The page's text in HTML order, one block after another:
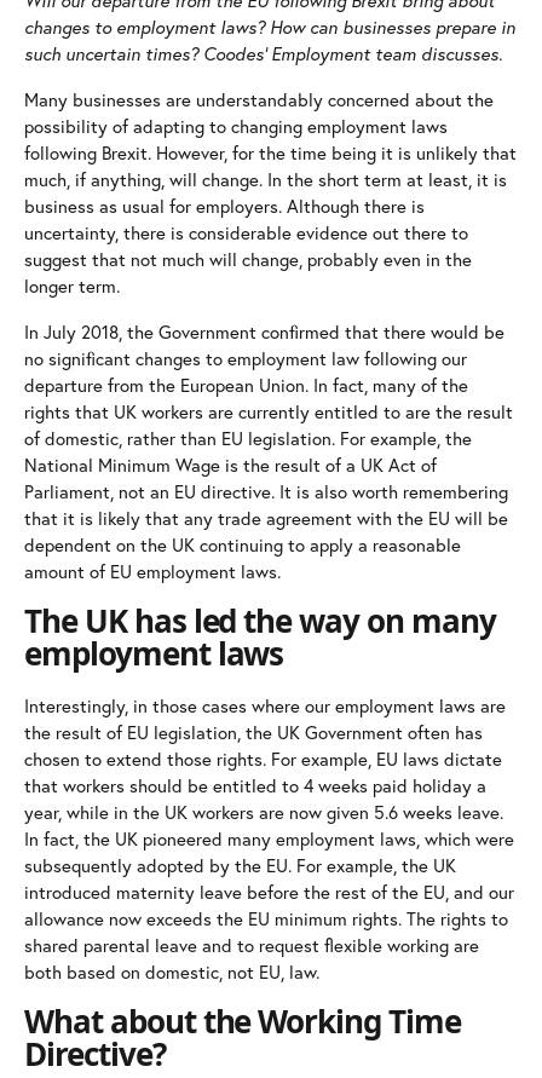
Commercial Property
Corporate and Commercial
Employment
Rural
Court of Protection
Criminal Defence
Disputes
Divorce and Relationship Breakdown
Employees
Family
Mental Health and Mental Capacity
Personal Injury
Residential Property
Wills and Probate
changes to employment laws? How can businesses prepare in
such uncertain times?Coodes’ Employment team discusses.
Many businesses are understandably concerned about the
possibility of adapting to changing employment laws
following Brexit. However, for the time being it is unlikely that
much, if anything, will change. In the short term at least, it is
business as usual for employers. Although there is
uncertainty, there is considerable evidence out there to
suggest that not much will change, probably even in the
longer term.
In July 2018, the Government confirmed that there would be
no significant changes to employment law following our
departure from the European Union. In fact, many of the
rights that UK workers are currently entitled to are the result
of domestic, rather than EU legislation. For example, the
National Minimum Wage is the result of a UK Act of
Parliament, not an EU directive. It is also worth remembering
that it is likely that any trade agreement with the EU will be
dependent on the UK continuing to apply a reasonable
amount of EU employment laws.
The UK has led the way on many
employment laws
Interestingly, in those cases where our employment laws are
the result of EU legislation, the UK Government often has
chosen to extend those rights. For example, EU laws dictate
that workers should be entitled to 4 weeks paid holiday a
year, while in the UK workers are now given 5.6 weeks leave.
In fact, the UK pioneered many employment laws, which were
subsequently adopted by the EU. For example, the UK
introduced maternity leave before the rest of the EU, and our
allowance now exceeds the EU minimum rights. The rights to
shared parental leave and to request flexible working are
both based on domestic, not EU, law.
What about the Working Time
Directive?